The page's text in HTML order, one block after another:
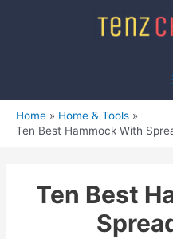
Home
Home & Tools
Ten Best Hammock With
Ten Best